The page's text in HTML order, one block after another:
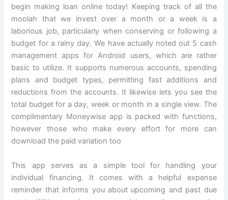
begin making loan online today! Keeping track of all the
moolah that we invest over a month or a week is a
laborious job, particularly when conserving or following a
budget for a rainy day. We have actually noted out 5 cash
management apps for Android users, which are rather
basic to utilize. It supports numerous accounts, spending
plans and budget types, permitting fast additions and
reductions from the accounts. It likewise lets you see the
total budget for a day, week or month in a single view. The
complimentary Moneywise app is packed with functions,
however those who make every effort for more can
download the paid variation too
This app serves as a simple tool for handling your
individual financing. It comes with a helpful expense
reminder that informs you about upcoming and past due